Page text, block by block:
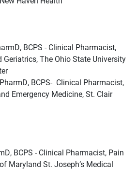
BCPS - Clinical Pharmacist,
The Ohio State University
BCPS- Clinical Pharmacist,
Emergency Medicine, St. Clair
BCPS - Clinical Pharmacist, Pain
Maryland St. Joseph’s Medical